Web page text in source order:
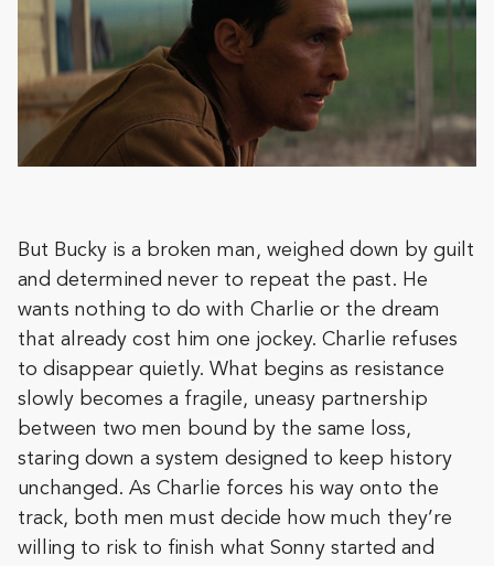
But Bucky is a broken man, weighed down by guilt
and determined never to repeat the past. He
wants nothing to do with Charlie or the dream
that already cost him one jockey. Charlie refuses
to disappear quietly. What begins as resistance
slowly becomes a fragile, uneasy partnership
between two men bound by the same loss,
staring down a system designed to keep history
unchanged. As Charlie forces his way onto the
track, both men must decide how much they’re
willing to risk to finish what Sonny started and